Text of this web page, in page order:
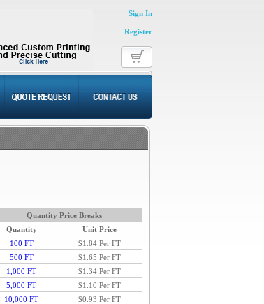
Sign In
Register
Quantity Price Breaks
Quantity
Unit Price
100 FT
$1.84Per FT
500 FT
$1.65 Per FT
1,000 FT
$1.34 Per FT
5,000 FT
$1.10 Per FT
10,000 FT
$0.93 Per FT